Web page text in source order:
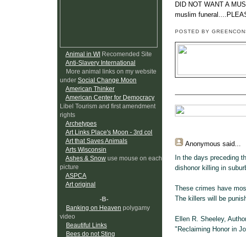
Animal in WI Recomended Site
Anti-Slavery International
More animal links on my website
under Social Change Moon
American Thinker
American Center for Democracy
Libel Tourism and first amendment
rights
Archetypes
Art Links Place's Moon - 3rd col
Art that Saves Animals
Arts Wisconsin
Ashes & Snow use mouse on each
picture
ASPCA
Art original
-B-
Banking on Heaven polygamy
video
Beautiful Links
Bees do not Sting
DID NOT WANT A
muslim
POSTED BY
Anonymous said...
In the days preceding
dishonor killing in
These crimes have
The killers will be
Ellen R. Sheeley,
"Reclaiming Honor in